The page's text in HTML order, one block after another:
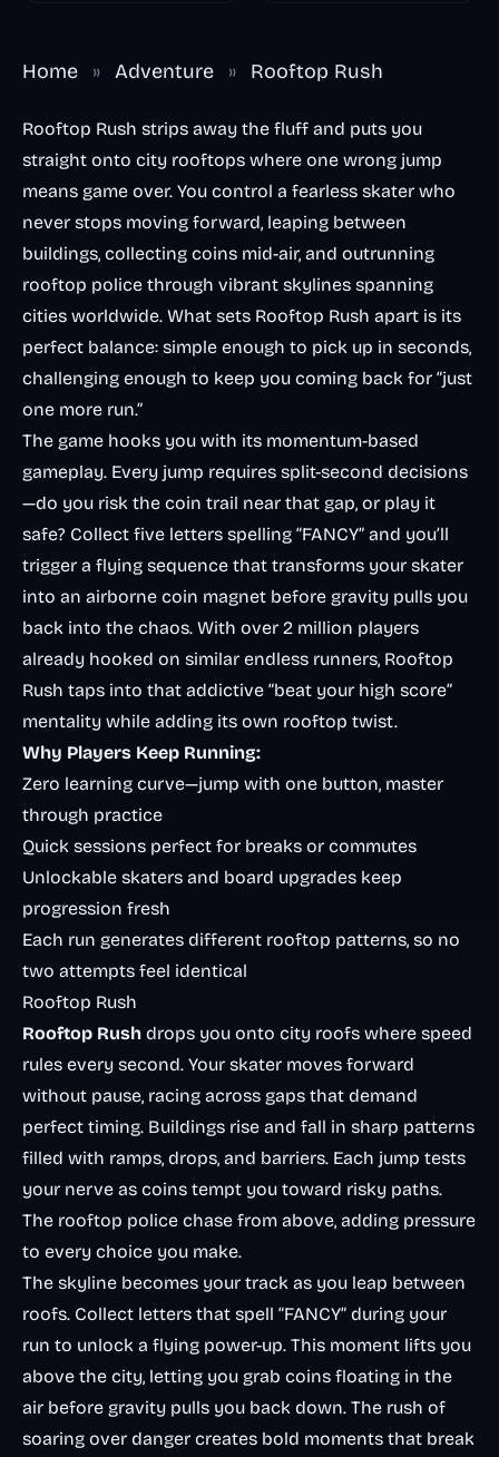
Home » Adventure » Rooftop Rush
Rooftop Rush strips away the fluff and puts you
straight onto city rooftops where one wrong jump
means game over. You control a fearless skater who
never stops moving forward, leaping between
buildings, collecting coins mid-air, and outrunning
rooftop police through vibrant skylines spanning
cities worldwide. What sets Rooftop Rush apart is its
perfect balance: simple enough to pick up in seconds,
challenging enough to keep you coming back for “just
one more run.”
The game hooks you with its momentum-based
gameplay. Every jump requires split-second decisions
—do you risk the coin trail near that gap, or play it
safe? Collect five letters spelling “FANCY” and you’ll
trigger a flying sequence that transforms your skater
into an airborne coin magnet before gravity pulls you
back into the chaos. With over 2 million players
already hooked on similar endless runners, Rooftop
Rush taps into that addictive “beat your high score”
mentality while adding its own rooftop twist.
Why Players Keep Running:
Zero learning curve—jump with one button, master
through practice
Quick sessions perfect for breaks or commutes
Unlockable skaters and board upgrades keep
progression fresh
Each run generates different rooftop patterns, so no
two attempts feel identical
Rooftop Rush
Rooftop Rush drops you onto city roofs where speed
rules every second. Your skater moves forward
without pause, racing across gaps that demand
perfect timing. Buildings rise and fall in sharp patterns
filled with ramps, drops, and barriers. Each jump tests
your nerve as coins tempt you toward risky paths.
The rooftop police chase from above, adding pressure
to every choice you make.
The skyline becomes your track as you leap between
roofs. Collect letters that spell “FANCY” during your
run to unlock a flying power-up. This moment lifts you
above the city, letting you grab coins floating in the
air before gravity pulls you back down. The rush of
soaring over danger creates bold moments that break